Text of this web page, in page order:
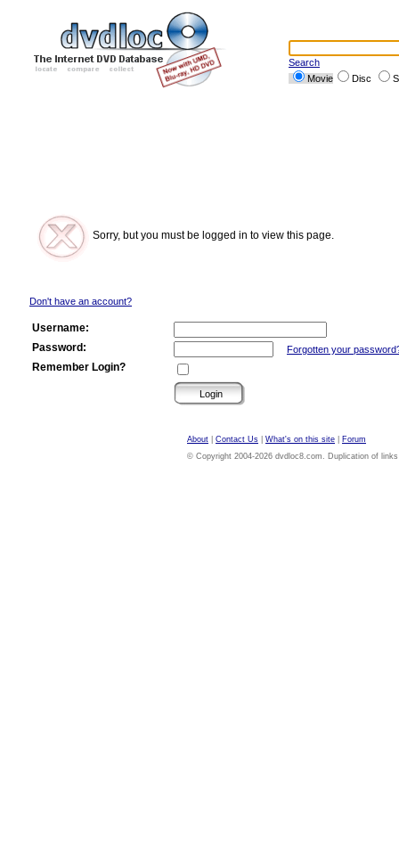
Search
Movie
Disc
Sorry, but you must be logged in to view this page.
Don't have an account?
Username:
Password:
Forgotten your
Remember Login?
About Contact Us What's on this site
Forum
© Copyright 2004-2026 dvdloc8.com. Duplication of